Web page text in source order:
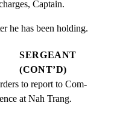
Captain.
he has been holding.
SERGEANT
(CONT’D)
to report to Com-
at Nah Trang.